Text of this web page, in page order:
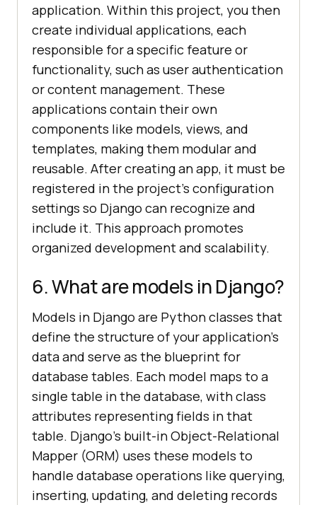
application. Within this project, you then
create individual applications, each
responsible for a specific feature or
functionality, such as user authentication
or content management. These
applications contain their own
components like models, views, and
templates, making them modular and
reusable. After creating an app, it must be
registered in the project’s configuration
settings so Django can recognize and
include it. This approach promotes
organized development and scalability.
6. What are models in Django?
Models in Django are Python classes that
define the structure of your application's
data and serve as the blueprint for
database tables. Each model maps to a
single table in the database, with class
attributes representing fields in that
table. Django’s built-in Object-Relational
Mapper (ORM) uses these models to
handle database operations like querying,
inserting, updating, and deleting records